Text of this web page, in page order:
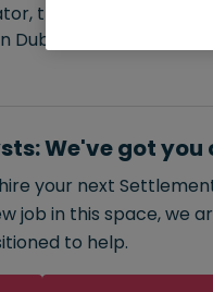
the average
is
We've got you
your next
job in this space, we
to help.